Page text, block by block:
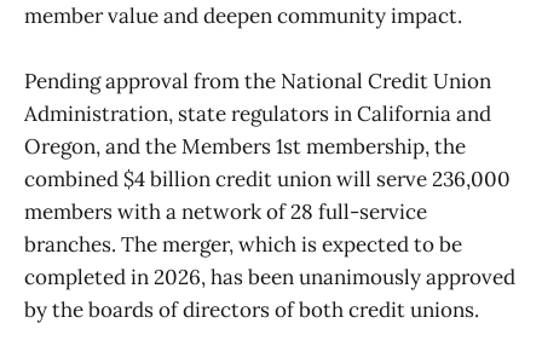
member value and deepen community impact.
Pending approval from the National Credit Union
Administration, state regulators in California and
Oregon, and the Members 1st membership, the
combined $4 billion credit union will serve 236,000
members with a network of 28 full-service
branches. The merger, which is expected to be
completed in 2026, has been unanimously approved
by the boards of directors of both credit unions.